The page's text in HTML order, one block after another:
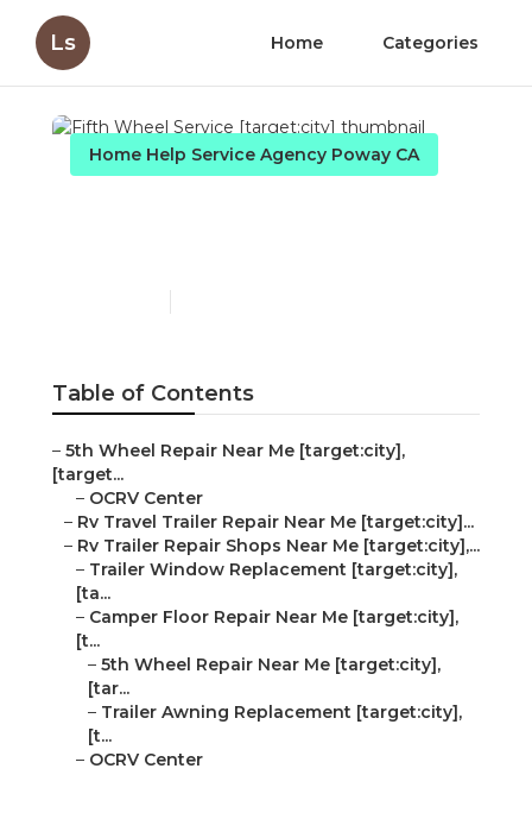
Ls Home Categories
Home Help Service Agency Poway CA
Table of Contents
– 5th Wheel Repair Near Me [target:city],
[target...
– OCRV Center
– Rv Travel Trailer Repair Near Me [target:city]...
– Rv Trailer Repair Shops Near Me [target:city],...
– Trailer Window Replacement [target:city],
[ta...
– Camper Floor Repair Near Me [target:city],
[t...
– 5th Wheel Repair Near Me [target:city],
[tar...
– Trailer Awning Replacement [target:city],
[t...
– OCRV Center